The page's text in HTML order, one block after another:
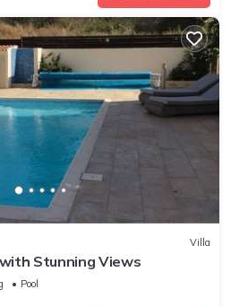
Villa
Stunning Views
Pool